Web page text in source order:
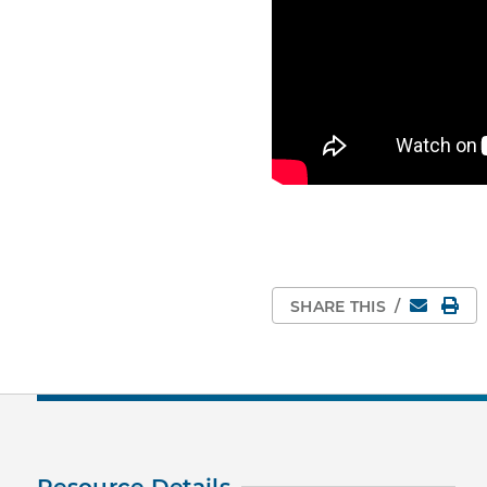
SHARE THIS / Email